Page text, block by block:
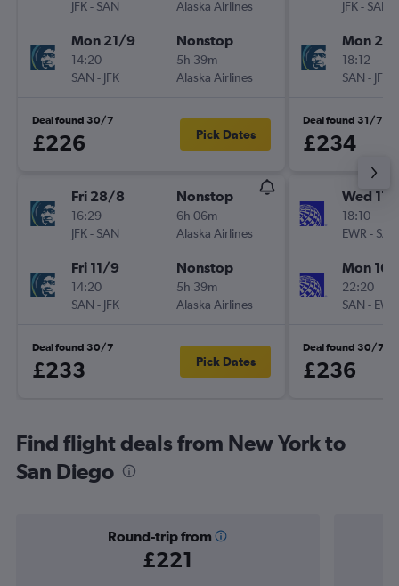
JFK- SAN
Alaska Airlines
Mon 21/9
14:20
SAN - JFK
Nonstop
5h 39m
Alaska Airlines
Deal found 30/7
£226 Pick Dates
Fri 28/8
16:29
JFK- SAN
Nonstop
6h 06m
Alaska Airlines
Fri 11/9
14:20
SAN - JFK
Nonstop
5h 39m
Alaska Airlines
Deal found 30/7
£233 Pick Dates
JFK- SAN
Mon
18:12
SAN - JFK
Deal found 31/7
£234
Wed 11/
18:10
EWR - SAN
Mon 16/
22:20
SAN - EWR
Deal found 30/7
£236
Find flight deals from New York to
San Diego
Round-trip from
£221